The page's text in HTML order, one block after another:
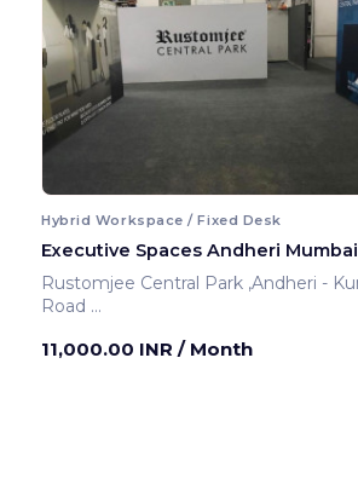
Hybrid Workspace / Fixed Desk
Executive Spaces Andheri Mumbai
Rustomjee Central Park ,Andheri - Kurla
Road
11,000.00 INR / Month